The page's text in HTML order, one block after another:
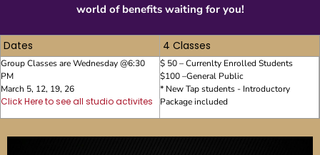
world of benefits waiting for you!
Dates 4 Classes
Group Classes are Wednesday @6:30
PM
March 5, 12, 19, 26
Click Here to see all studio activites
$ 50 – Currenlty Enrolled Students
$100 –General Public
* New Tap students - Introductory
Package included